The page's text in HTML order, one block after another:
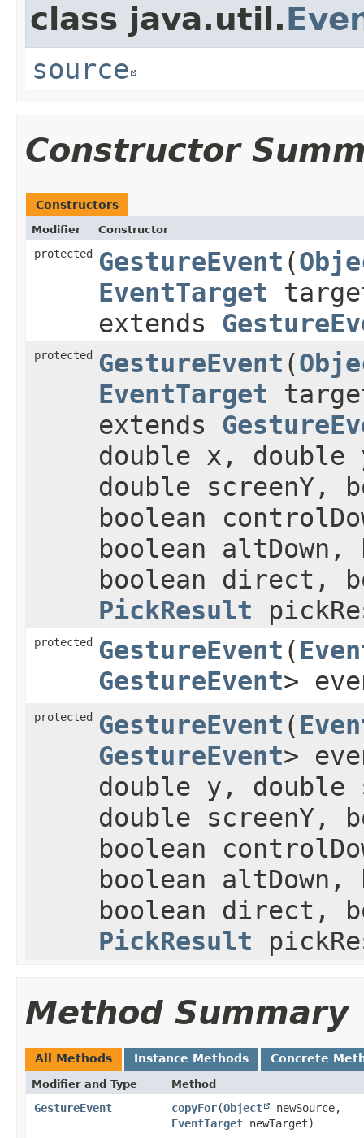
class java.util.
source
Constructor
Constructors
Modifier Constructor
protected GestureEvent ​(
EventTarget
extends
protected GestureEvent ​(
EventTarget
extends
double x, double
double screenY,
boolean
boolean altDown,
boolean direct,
PickResult
protected GestureEvent ​(
GestureEvent>
protected GestureEvent ​(
GestureEvent>
double y, double
double screenY,
boolean
boolean altDown,
boolean direct,
PickResult
Method Summary
All Methods Instance Methods Concrete
Modifier and Type Method
GestureEvent copyFor​(Object
newSource,
EventTarget newTarget)